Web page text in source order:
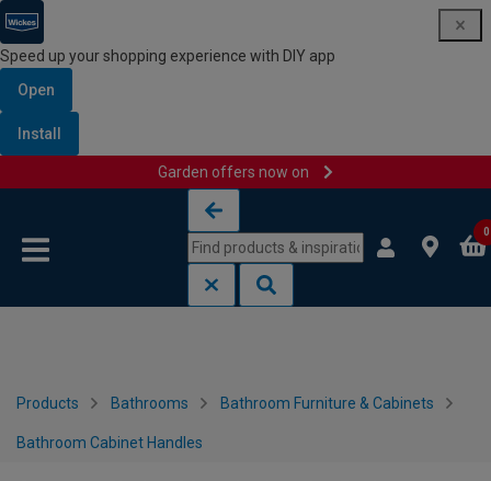
Speed up your shopping experience with DIY app
Open
Install
Garden offers now on
0
Products Bathrooms Bathroom Furniture & Cabinets
Bathroom Cabinet Handles